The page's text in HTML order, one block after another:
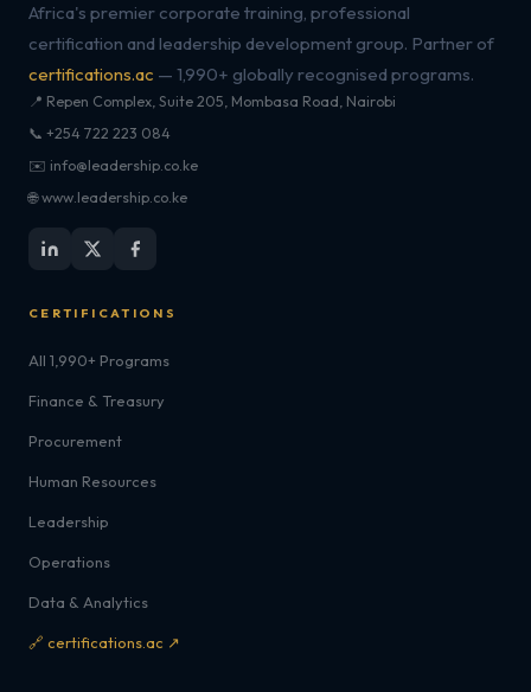
Africa's premier corporate training, professional
certification and leadership development group. Partner of
certifications.ac — 1,990+ globally recognised programs.
📍 Repen Complex, Suite 205, Mombasa Road, Nairobi
📞 +254 722 223 084
✉️ info@leadership.co.ke
🌐 www.leadership.co.ke
CERTIFICATIONS
All 1,990+ Programs
Finance & Treasury
Procurement
Human Resources
Leadership
Operations
Data & Analytics
🔗 certifications.ac ↗